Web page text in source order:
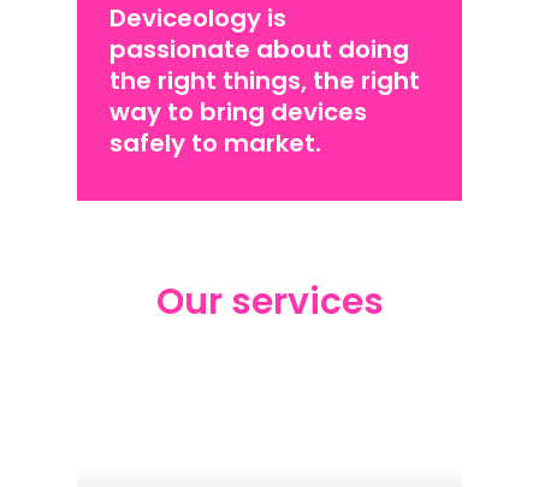
Deviceology is
passionate about doing
the right things, the right
way to bring devices
safely to market.
Our services